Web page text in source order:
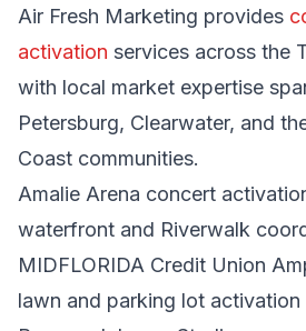
Air Fresh Marketing provides
activation services across the
with local market expertise
Petersburg, Clearwater, and
Coast communities.
Amalie Arena concert
waterfront and Riverwalk
MIDFLORIDA Credit Union
lawn and parking lot activation